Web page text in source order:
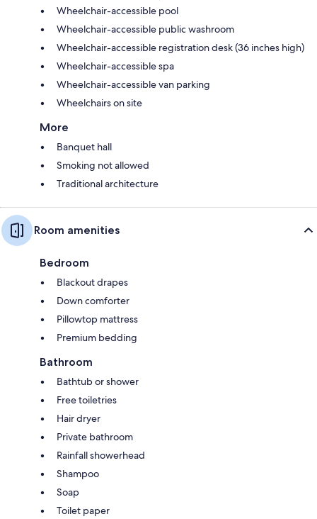
Wheelchair-accessible pool
Wheelchair-accessible public washroom
Wheelchair-accessible registration desk (36 inches high)
Wheelchair-accessible spa
Wheelchair-accessible van parking
Wheelchairs on site
More
Banquet hall
Smoking not allowed
Traditional architecture
Room amenities
Bedroom
Blackout drapes
Down comforter
Pillowtop mattress
Premium bedding
Bathroom
Bathtub or shower
Free toiletries
Hair dryer
Private bathroom
Rainfall showerhead
Shampoo
Soap
Toilet paper